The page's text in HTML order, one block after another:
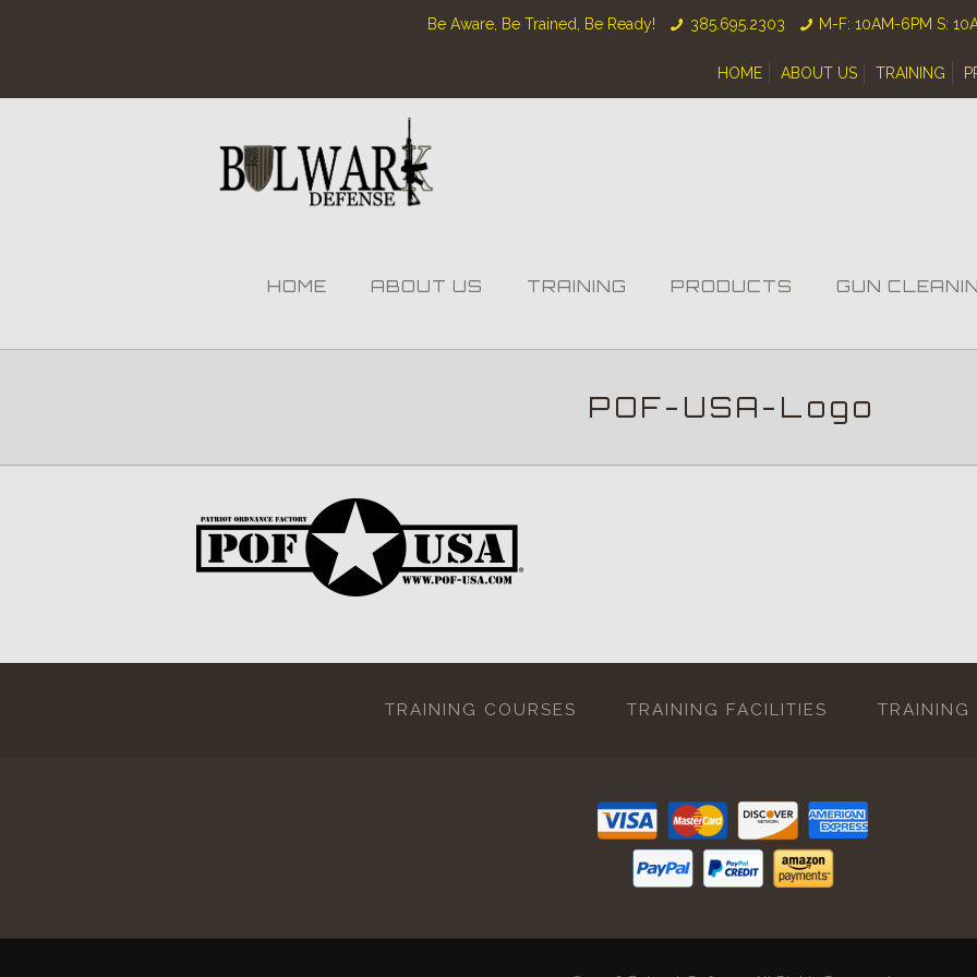
Be Aware, Be Trained, Be Ready! 385.695.2303 M-F: 10AM-6PM S:
HOME ABOUT US TRAINING
HOME ABOUT US TRAINING PRODUCTS GUN
POF-USA-Logo
TRAINING COURSES TRAINING FACILITIES TRAINING